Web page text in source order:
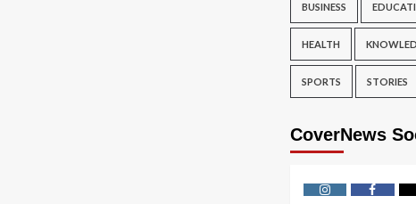
BUSINESS
HEALTH
SPORTS STORIES
CoverNews
Instagram